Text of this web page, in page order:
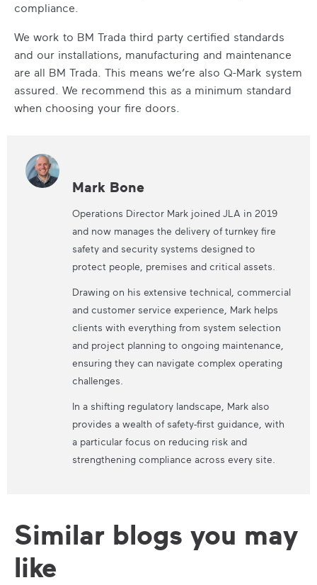
compliance.
We work to BM Trada third party certified standards
and our installations, manufacturing and maintenance
are all BM Trada. This means we’re also Q-Mark system
assured. We recommend this as a minimum standard
when choosing your fire doors.
Mark Bone
Operations Director Mark joined JLA in 2019
and now manages the delivery of turnkey fire
safety and security systems designed to
protect people, premises and critical assets.
Drawing on his extensive technical, commercial
and customer service experience, Mark helps
clients with everything from system selection
and project planning to ongoing maintenance,
ensuring they can navigate complex operating
challenges.
In a shifting regulatory landscape, Mark also
provides a wealth of safety-first guidance, with
a particular focus on reducing risk and
strengthening compliance across every site.
Similar blogs you may
like